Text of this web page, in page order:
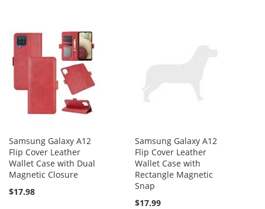
Samsung Galaxy A12
Flip Cover Leather
Wallet Case with Dual
Magnetic Closure
$17.98
Samsung Galaxy A12
Flip Cover Leather
Wallet Case with
Rectangle Magnetic
Snap
$17.99